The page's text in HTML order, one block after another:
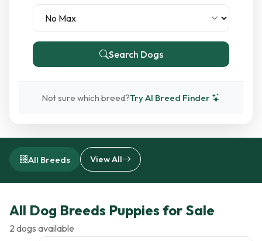
Search Dogs
Not sure which breed?Try AI Breed Finder
All Breeds View All
All Dog Breeds Puppies for Sale
2 dogs available